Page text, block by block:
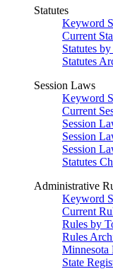
Statutes
Keyword
Current
Statutes
Statutes
Session Laws
Keyword
Current
Session
Session
Session
Statutes
Administrative
Keyword
Current
Rules by
Rules
Minnesota
State